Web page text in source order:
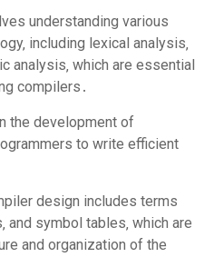
understanding various
including lexical analysis‚
analysis‚ which are essential
compilers․
the development of
to write efficient
design includes terms
and symbol tables‚ which are
and organization of the